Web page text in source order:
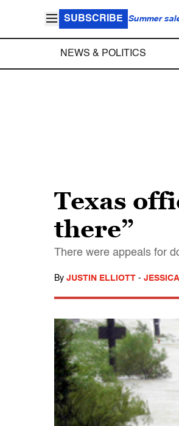
SUBSCRIBE Summer
NEWS & POLITICS
Texas
there”
There were appeals for
By JUSTIN ELLIOTT -